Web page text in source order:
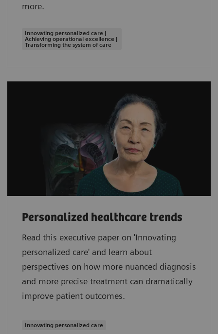
more.
Innovating personalized care |
Achieving operational excellence |
Transforming the system of care
Personalized healthcare trends
Read this executive paper on 'Innovating
personalized care' and learn about
perspectives on how more nuanced diagnosis
and more precise treatment can dramatically
improve patient outcomes.
Innovating personalized care